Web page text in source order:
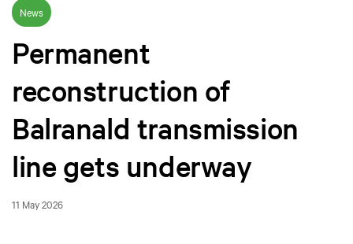
News
Permanent
reconstruction of
Balranald transmission
line gets underway
11 May 2026